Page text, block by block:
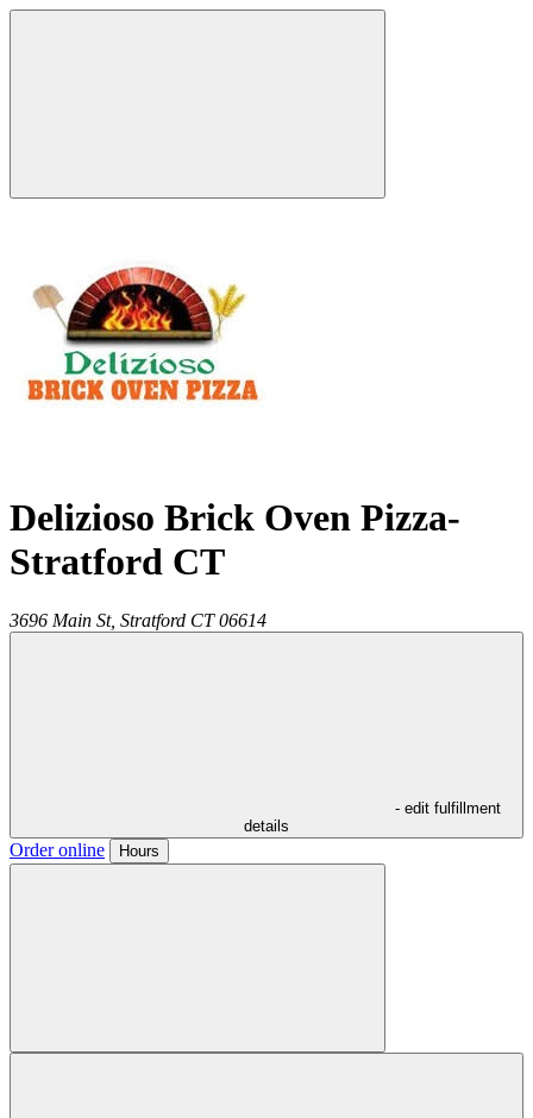
Delizioso Brick Oven Pizza-
Stratford CT
3696 Main St, Stratford CT 06614
- edit fulfillment
details
Order online Hours